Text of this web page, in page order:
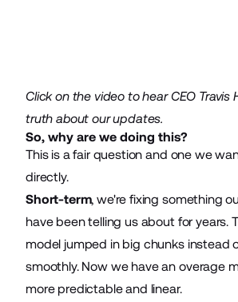
Click on the video to hear CEO Travis
truth about our updates.
So, why are we doing this?
This is a fair question and one we
directly.
Short-term, we're fixing something
have been telling us about for years.
model jumped in big chunks instead
smoothly. Now we have an overage
more predictable and linear.